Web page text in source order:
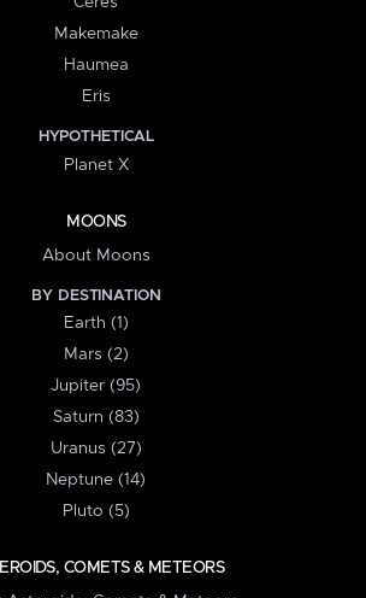
Makemake
Haumea
Eris
HYPOTHETICAL
Planet X
MOONS
About Moons
BY DESTINATION
Earth (1)
Mars (2)
Jupiter (95)
Saturn (83)
Uranus (27)
Neptune (14)
Pluto (5)
COMETS & METEORS